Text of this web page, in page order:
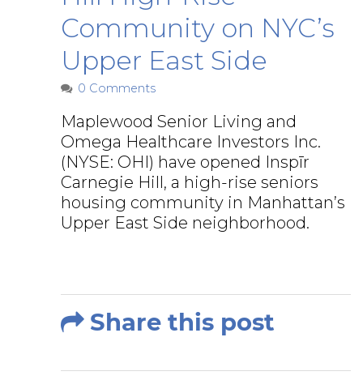
Community on NYC’s
Upper East Side
0 Comments
Maplewood Senior Living and
Omega Healthcare Investors Inc.
(NYSE: OHI) have opened Inspīr
Carnegie Hill, a high-rise seniors
housing community in Manhattan’s
Upper East Side neighborhood.
Share this post